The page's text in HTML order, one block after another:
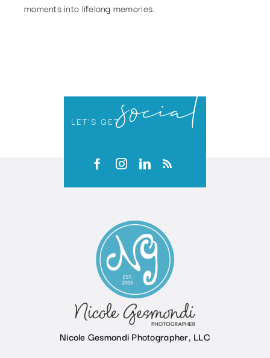
moments into lifelong memories.
LET’S GETsocial
Nicole Gesmondi Photographer, LLC